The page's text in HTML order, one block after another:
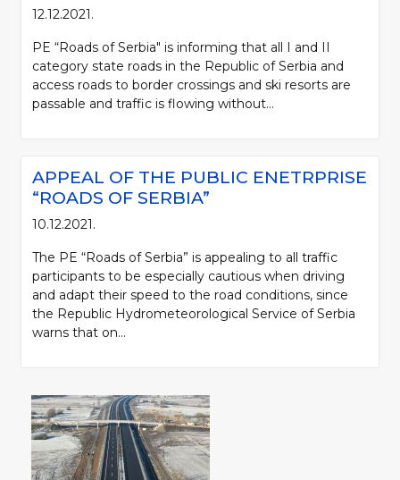
12.12.2021.
PE “Roads of Serbia" is informing that all I and II
category state roads in the Republic of Serbia and
access roads to border crossings and ski resorts are
passable and traffic is flowing without...
APPEAL OF THE PUBLIC ENETRPRISE
“ROADS OF SERBIA”
10.12.2021.
The PE “Roads of Serbia” is appealing to all traffic
participants to be especially cautious when driving
and adapt their speed to the road conditions, since
the Republic Hydrometeorological Service of Serbia
warns that on...